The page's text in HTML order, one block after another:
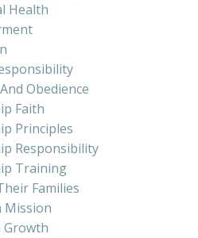
Health
Obedience
Faith
Principles
Responsibility
Training
Families
Mission